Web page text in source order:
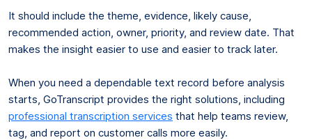
It should include the theme, evidence, likely cause,
recommended action, owner, priority, and review date. That
makes the insight easier to use and easier to track later.
When you need a dependable text record before analysis
starts, GoTranscript provides the right solutions, including
professional transcription services that help teams review,
tag, and report on customer calls more easily.